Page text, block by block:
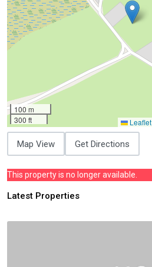
100 m
300 ft
Leaflet
Map View Get Directions
This property is no longer available.
Latest Properties